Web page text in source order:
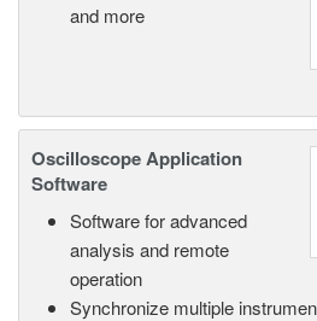
and more
Oscilloscope Application
Software
Software for advanced
analysis and remote
operation
Synchronize multiple